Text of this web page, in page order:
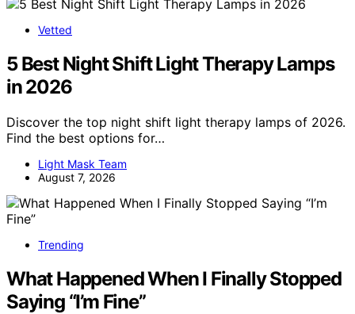
Vetted
5 Best Night Shift Light Therapy Lamps
in 2026
Discover the top night shift light therapy lamps of 2026.
Find the best options for…
Light Mask Team
August 7, 2026
Trending
What Happened When I Finally Stopped
Saying “I’m Fine”